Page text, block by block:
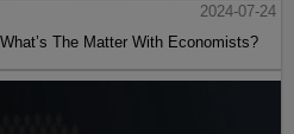
2024-07-24
The Matter With Economists?